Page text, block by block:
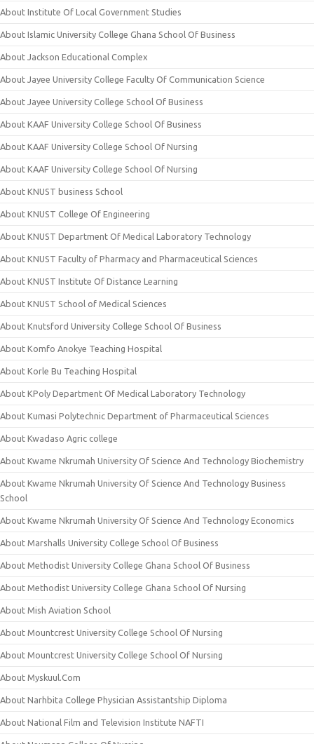
About Institute Of Local Government Studies
About Islamic University College Ghana School Of Business
About Jackson Educational Complex
About Jayee University College Faculty Of Communication Science
About Jayee University College School Of Business
About KAAF University College School Of Business
About KAAF University College School Of Nursing
About KAAF University College School Of Nursing
About KNUST business School
About KNUST College Of Engineering
About KNUST Department Of Medical Laboratory Technology
About KNUST Faculty of Pharmacy and Pharmaceutical Sciences
About KNUST Institute Of Distance Learning
About KNUST School of Medical Sciences
About Knutsford University College School Of Business
About Komfo Anokye Teaching Hospital
About Korle Bu Teaching Hospital
About KPoly Department Of Medical Laboratory Technology
About Kumasi Polytechnic Department of Pharmaceutical Sciences
About Kwadaso Agric college
About Kwame Nkrumah University Of Science And Technology Biochemistry
About Kwame Nkrumah University Of Science And Technology Business
School
About Kwame Nkrumah University Of Science And Technology Economics
About Marshalls University College School Of Business
About Methodist University College Ghana School Of Business
About Methodist University College Ghana School Of Nursing
About Mish Aviation School
About Mountcrest University College School Of Nursing
About Mountcrest University College School Of Nursing
About Myskuul.Com
About Narhbita College Physician Assistantship Diploma
About National Film and Television Institute NAFTI